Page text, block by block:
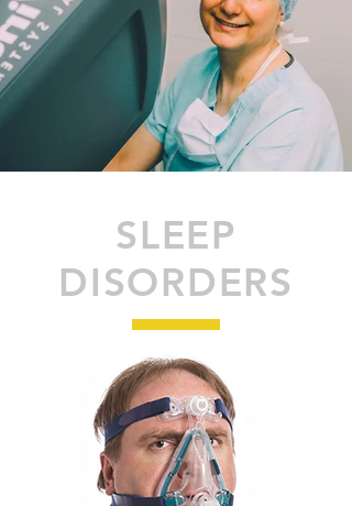
SLEEP
DISORDERS